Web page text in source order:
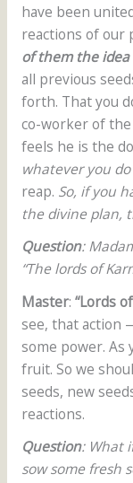
have been
reactions of our
of them the
all previous
forth. That you
co-worker of
feels he is the
whatever you
reap. So, if you
the divine plan,
Question:
“The lords of
Master: “Lords
see, that action
some power.
fruit. So we
seeds, new
reactions.
Question: What
sow some fresh